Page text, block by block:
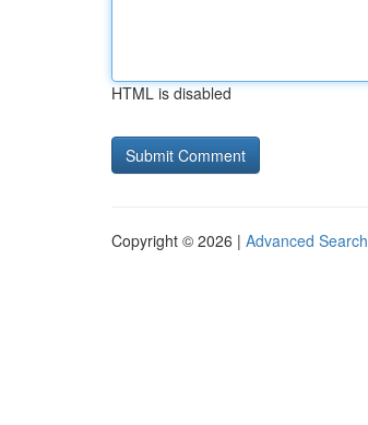
HTML is disabled
Copyright © 2026 | Advanced Search